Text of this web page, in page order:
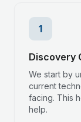
1
Discovery
We start by
current
facing. This
help.